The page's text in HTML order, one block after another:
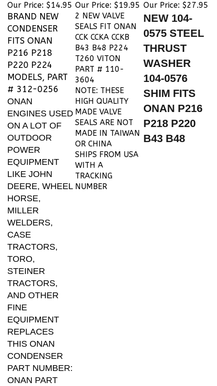
BRAND NEW
CONDENSER
FITS ONAN
P216 P218
P220 P224
MODELS, PART
# 312-0256
ONAN
ENGINES USED
ON A LOT OF
OUTDOOR
POWER
EQUIPMENT
LIKE JOHN
DEERE, WHEEL
HORSE,
MILLER
WELDERS,
CASE
TRACTORS,
TORO,
STEINER
TRACTORS,
AND OTHER
FINE
EQUIPMENT
REPLACES
THIS ONAN
CONDENSER
PART NUMBER:
ONAN PART
NUMBER 312-
2 NEW VALVE
SEALS FIT ONAN
CCK CCKA CCKB
B43 B48 P224
T260 VITON
PART # 110-
3604
NOTE: THESE
HIGH QUALITY
MADE VALVE
SEALS ARE NOT
MADE IN TAIWAN
OR CHINA
SHIPS FROM USA
WITH A
TRACKING
NUMBER
NEW 104-
0575 STEEL
THRUST
WASHER
104-0576
SHIM FITS
ONAN P216
P218 P220
B43 B48